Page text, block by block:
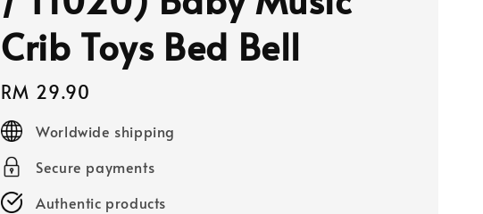
Crib Toys Bed Bell
Regular
price
RM 29.90
Worldwide shipping
Secure payments
Authentic products